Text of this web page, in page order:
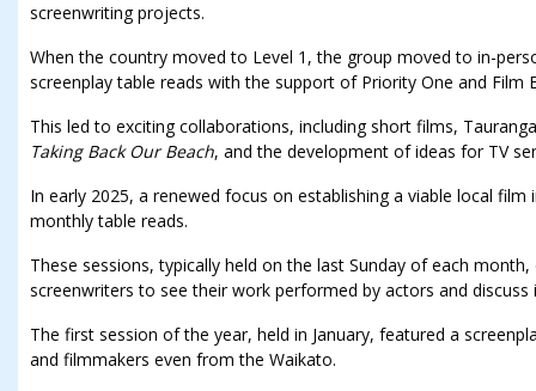
screenwriting projects.
When the country moved to Level 1, the group moved to in-
screenplay table reads with the support of Priority One and Film
This led to exciting collaborations, including short films,
Taking Back Our Beach, and the development of ideas for TV
In early 2025, a renewed focus on establishing a viable local
monthly table reads.
These sessions, typically held on the last Sunday of each
screenwriters to see their work performed by actors and discuss
The first session of the year, held in January, featured a
and filmmakers even from the Waikato.